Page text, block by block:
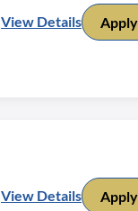
View Details
View Details